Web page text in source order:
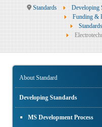
Standards Developing
Funding &
About Standard
Developing Standards
MS Development Process